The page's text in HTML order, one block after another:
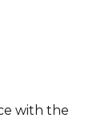
with the